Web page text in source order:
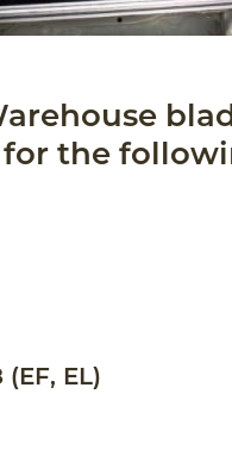
the
(EF, EL)